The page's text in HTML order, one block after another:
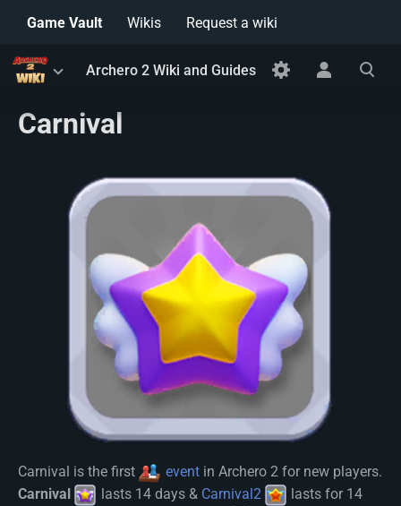
Game Vault Wikis Request a wiki
Toggle
menu
Archero 2 Wiki and Guides
Toggle
personal
Toggle
search
Carnival
Carnival is the first eventin Archero 2 for new players.
Carnival
lasts 14 days & Carnival2
lasts for 14